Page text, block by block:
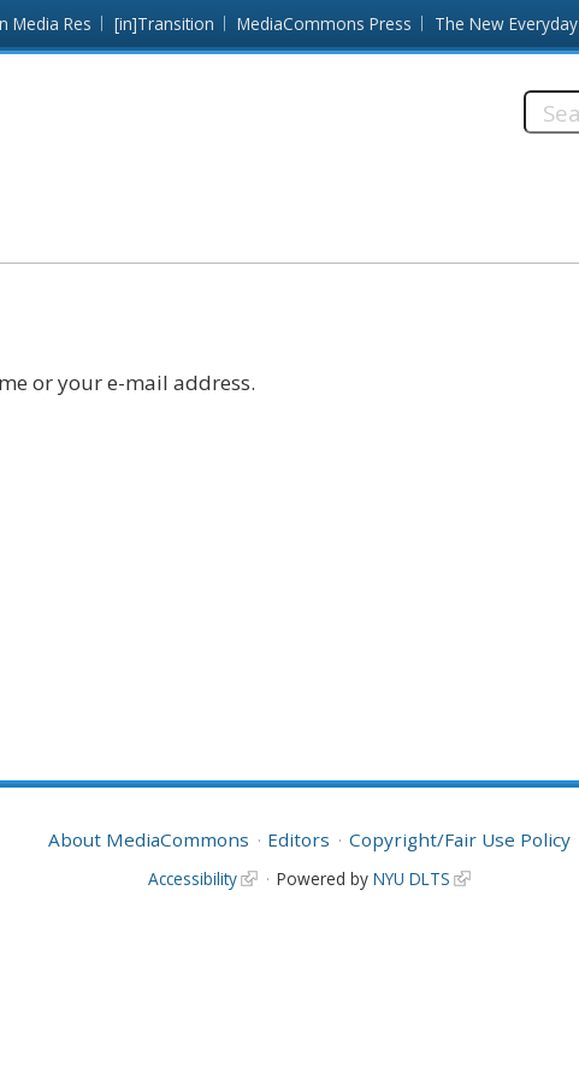
Media Res [in]Transition MediaCommons Press The New Everyday
or your e-mail address.
About MediaCommons Editors Copyright/Fair Use Policy
Accessibility Powered by NYU DLTS